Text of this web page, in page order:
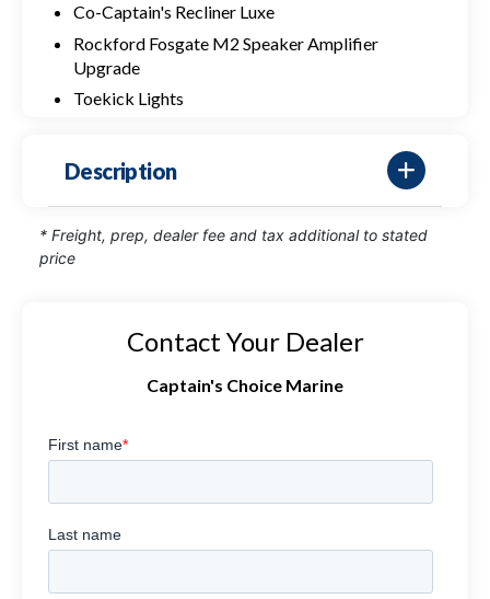
Co-Captain's Recliner Luxe
Rockford Fosgate M2 Speaker Amplifier
Upgrade
Toekick Lights
Description
* Freight, prep, dealer fee and tax additional to stated
price
Contact Your Dealer
Captain's Choice Marine